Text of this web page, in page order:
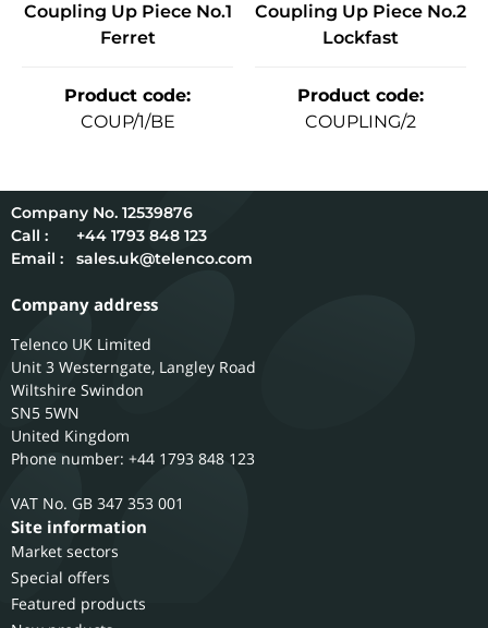
Coupling Up Piece No.1
Ferret
Product code:
COUP/1/BE
Coupling Up Piece No.2
Lockfast
Product code:
COUPLING/2
12539876
Call :
+44 1793 848 123
Email :
sales.uk@telenco.com
Company address
Telenco UK Limited
Unit 3 Westerngate, Langley Road
Wiltshire Swindon
SN5 5WN
United Kingdom
Phone number: +44 1793 848 123
GB 347 353 001
Site information
Market sectors
Special offers
Featured products